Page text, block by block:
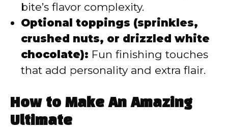
bite’s flavor complexity.
Optional toppings (sprinkles,
crushed nuts, or drizzled white
chocolate): Fun finishing touches
that add personality and extra flair.
How to Make An Amazing
Ultimate